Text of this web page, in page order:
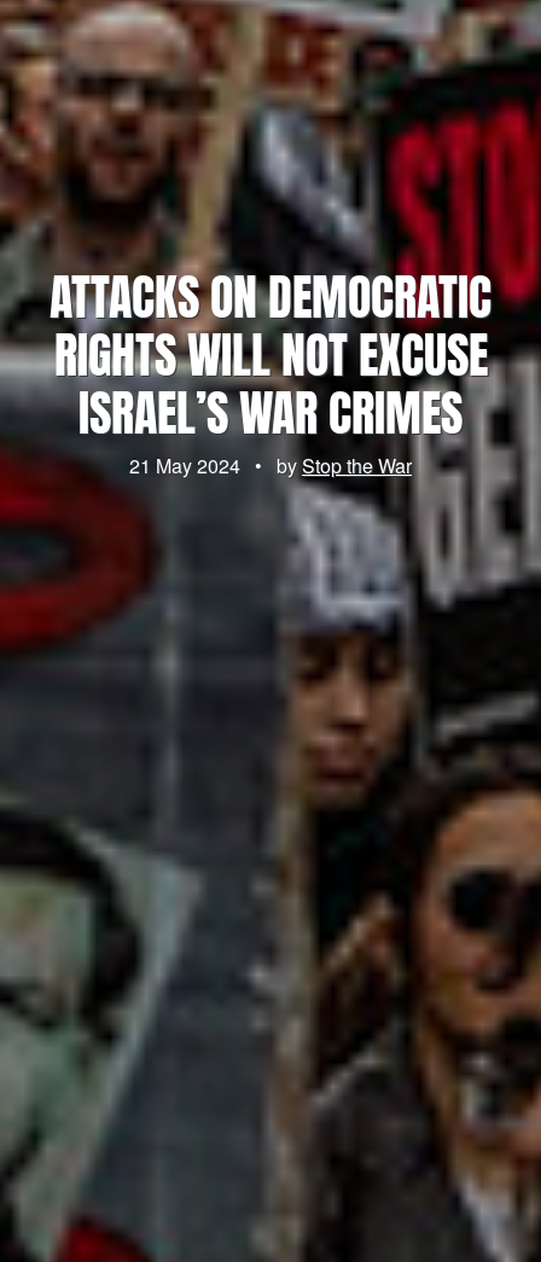
ATTACKS ON DEMOCRATIC
RIGHTS WILL NOT EXCUSE
ISRAEL’S WAR CRIMES
21 May 2024 • byStop the War